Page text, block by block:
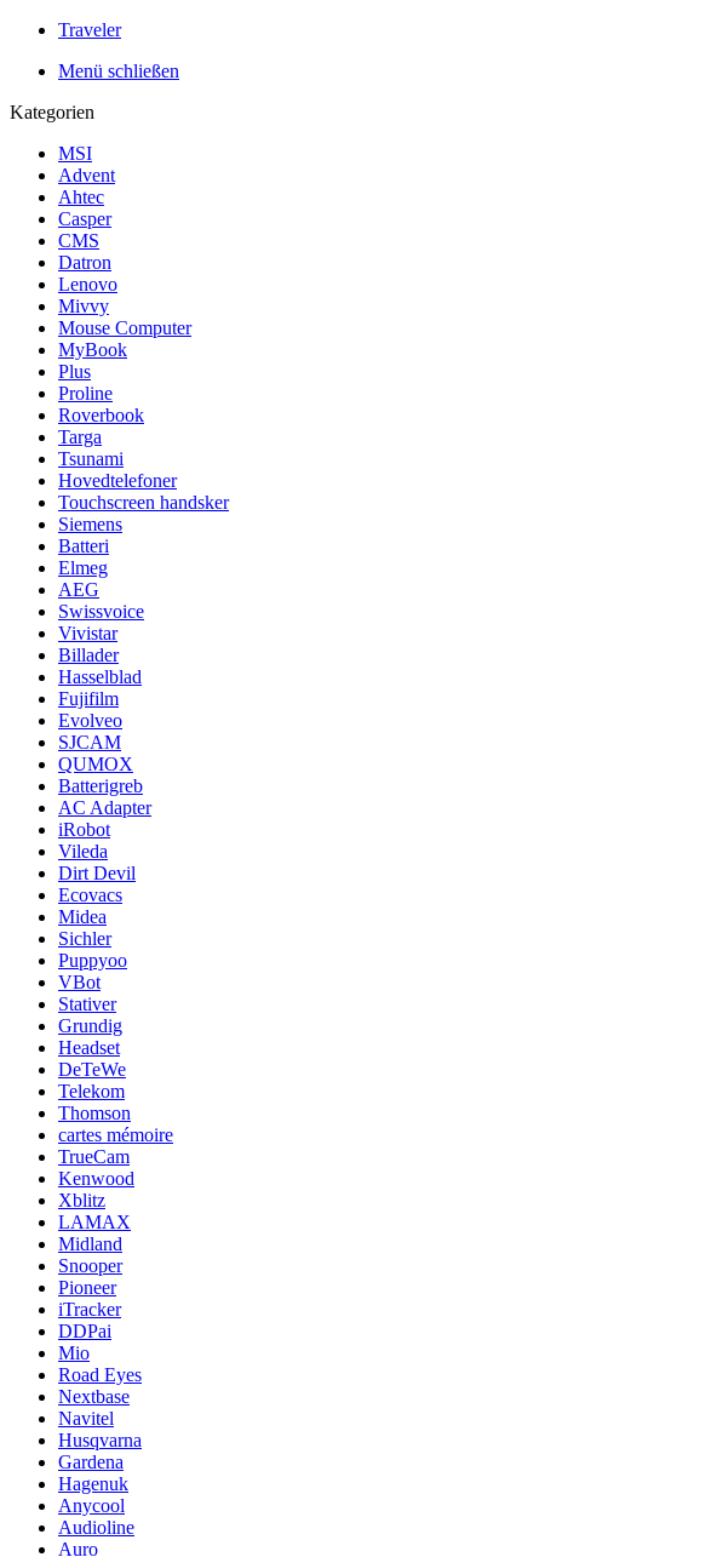
Traveler
Menü schließen
Kategorien
MSI
Advent
Ahtec
Casper
CMS
Datron
Lenovo
Mivvy
Mouse Computer
MyBook
Plus
Proline
Roverbook
Targa
Tsunami
Hovedtelefoner
Touchscreen handsker
Siemens
Batteri
Elmeg
AEG
Swissvoice
Vivistar
Billader
Hasselblad
Fujifilm
Evolveo
SJCAM
QUMOX
Batterigreb
AC Adapter
iRobot
Vileda
Dirt Devil
Ecovacs
Midea
Sichler
Puppyoo
VBot
Stativer
Grundig
Headset
DeTeWe
Telekom
Thomson
cartes mémoire
TrueCam
Kenwood
Xblitz
LAMAX
Midland
Snooper
Pioneer
iTracker
DDPai
Mio
Road Eyes
Nextbase
Navitel
Husqvarna
Gardena
Hagenuk
Anycool
Audioline
Auro